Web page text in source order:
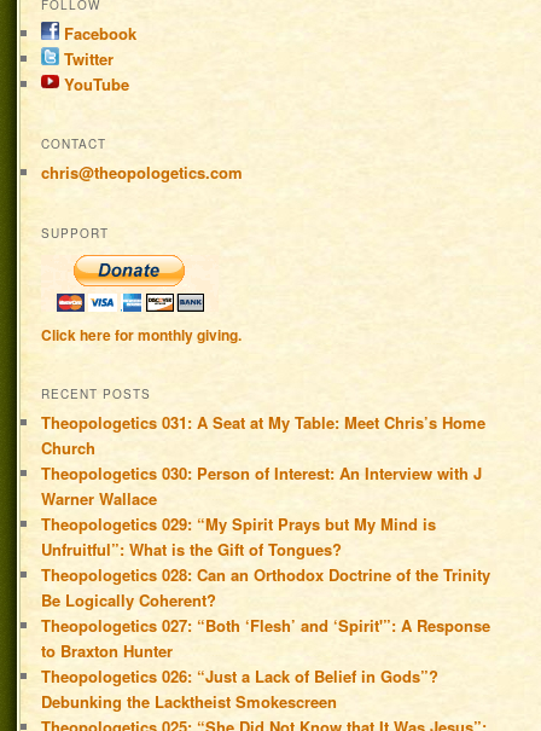
FOLLOW
Facebook
Twitter
YouTube
CONTACT
chris@theopologetics.com
SUPPORT
Click here for monthly giving.
RECENT POSTS
Theopologetics 031: A Seat at My Table: Meet Chris’s Home
Church
Theopologetics 030: Person of Interest: An Interview with J
Warner Wallace
Theopologetics 029: “My Spirit Prays but My Mind is
Unfruitful”: What is the Gift of Tongues?
Theopologetics 028: Can an Orthodox Doctrine of the Trinity
Be Logically Coherent?
Theopologetics 027: “Both ‘Flesh’ and ‘Spirit'”: A Response
to Braxton Hunter
Theopologetics 026: “Just a Lack of Belief in Gods”?
Debunking the Lacktheist Smokescreen